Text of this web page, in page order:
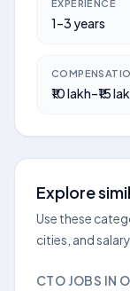
EXPERIENCE
1–3 years
₹10 lakh–₹15
Explore
Use these
cities, and
CTO JOBS IN